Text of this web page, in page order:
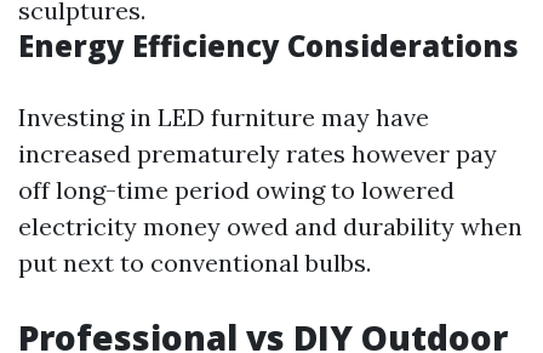
sculptures.
Energy Efficiency Considerations
Investing in LED furniture may have
increased prematurely rates however pay
off long-time period owing to lowered
electricity money owed and durability when
put next to conventional bulbs.
Professional vs DIY Outdoor